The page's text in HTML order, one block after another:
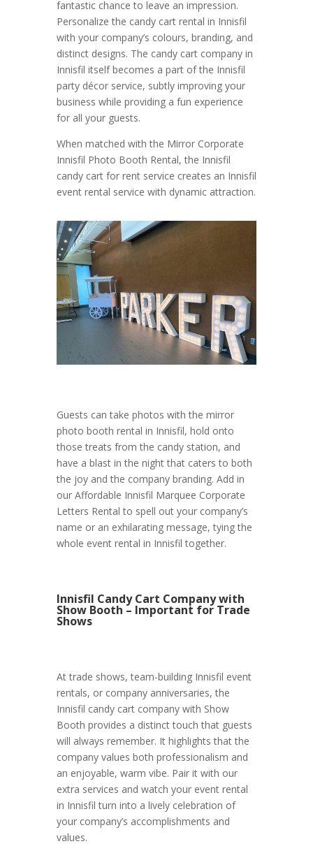
fantastic chance to leave an impression.
Personalize the candy cart rental in Innisfil
with your company’s colours, branding, and
distinct designs. The candy cart company in
Innisfil itself becomes a part of the Innisfil
party décor service, subtly improving your
business while providing a fun experience
for all your guests.
When matched with the Mirror Corporate
Innisfil Photo Booth Rental, the Innisfil
candy cart for rent service creates an Innisfil
event rental service with dynamic attraction.
Guests can take photos with the mirror
photo booth rental in Innisfil, hold onto
those treats from the candy station, and
have a blast in the night that caters to both
the joy and the company branding. Add in
our Affordable Innisfil Marquee Corporate
Letters Rental to spell out your company’s
name or an exhilarating message, tying the
whole event rental in Innisfil together.
Innisfil Candy Cart Company with
Show Booth – Important for Trade
Shows
At trade shows, team-building Innisfil event
rentals, or company anniversaries, the
Innisfil candy cart company with Show
Booth provides a distinct touch that guests
will always remember. It highlights that the
company values both professionalism and
an enjoyable, warm vibe. Pair it with our
extra services and watch your event rental
in Innisfil turn into a lively celebration of
your company’s accomplishments and
values.